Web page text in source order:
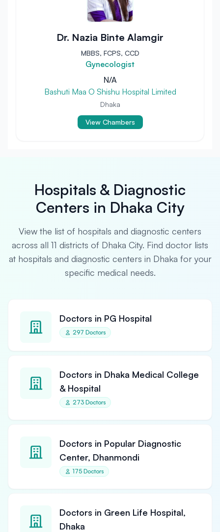
Dr. Nazia Binte Alamgir
MBBS, FCPS, CCD
Gynecologist
N/A
Bashuti Maa O Shishu Hospital Limited
Dhaka
View Chambers
Hospitals & Diagnostic
Centers in Dhaka City
View the list of hospitals and diagnostic centers
across all 11 districts of Dhaka City. Find doctor lists
at hospitals and diagnostic centers in Dhaka for your
specific medical needs.
Doctors in PG Hospital
297 Doctors
Doctors in Dhaka Medical College
& Hospital
273 Doctors
Doctors in Popular Diagnostic
Center, Dhanmondi
175 Doctors
Doctors in Green Life Hospital,
Dhaka